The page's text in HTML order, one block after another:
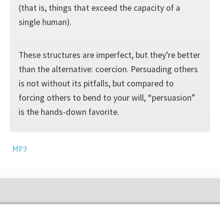
(that is, things that exceed the capacity of a
single human).
These structures are imperfect, but they’re better
than the alternative: coercion. Persuading others
is not without its pitfalls, but compared to
forcing others to bend to your will, “persuasion”
is the hands-down favorite.
MP3